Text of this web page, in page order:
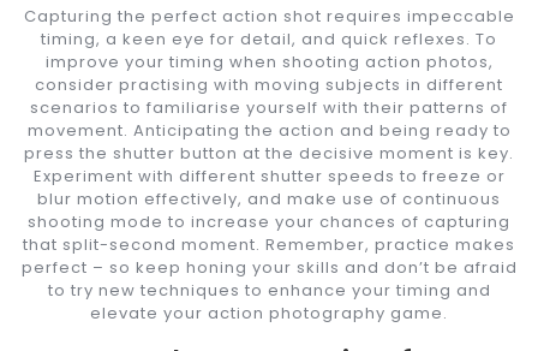
Capturing the perfect action shot requires impeccable
timing, a keen eye for detail, and quick reflexes. To
improve your timing when shooting action photos,
consider practising with moving subjects in different
scenarios to familiarise yourself with their patterns of
movement. Anticipating the action and being ready to
press the shutter button at the decisive moment is key.
Experiment with different shutter speeds to freeze or
blur motion effectively, and make use of continuous
shooting mode to increase your chances of capturing
that split-second moment. Remember, practice makes
perfect – so keep honing your skills and don’t be afraid
to try new techniques to enhance your timing and
elevate your action photography game.